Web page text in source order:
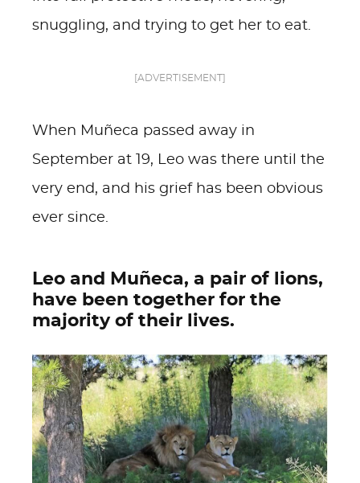
snuggling, and trying to get her to eat.
[ADVERTISEMENT]
When Muñeca passed away in
September at 19, Leo was there until the
very end, and his grief has been obvious
ever since.
Leo and Muñeca, a pair of lions,
have been together for the
majority of their lives.